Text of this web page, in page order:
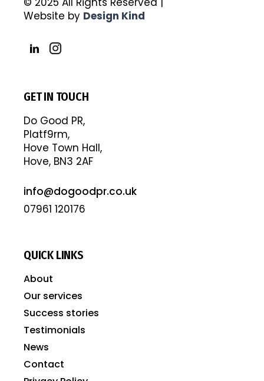
Website by Design Kind
GET IN TOUCH
Do Good PR,
Platf9rm,
Hove Town Hall,
Hove, BN3 2AF
info@dogoodpr.co.uk
07961 120176
QUICK LINKS
About
Our services
Success stories
Testimonials
News
Contact